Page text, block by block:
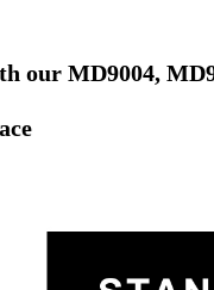
our MD9004,